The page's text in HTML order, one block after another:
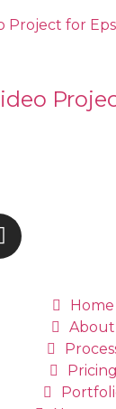
Home
About
Pricing